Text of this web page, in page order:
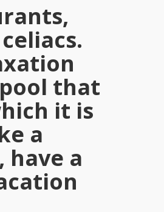
that
it is
a
a